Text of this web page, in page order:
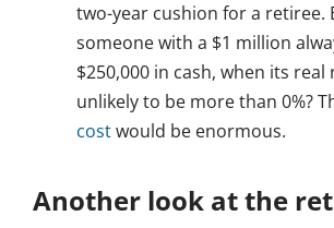
two-year cushion for a retiree.
someone with a $1 million
$250,000 in cash, when its
unlikely to be more than 0%?
costwould be enormous.
Another look at the